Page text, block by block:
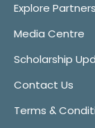
Explore
Media Centre
Scholarship
Contact Us
Terms &